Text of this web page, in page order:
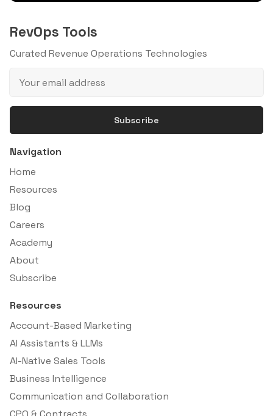
RevOps Tools
Curated Revenue Operations Technologies
Subscribe
Navigation
Home
Resources
Blog
Careers
Academy
About
Subscribe
Resources
Account-Based Marketing
AI Assistants & LLMs
AI-Native Sales Tools
Business Intelligence
Communication and Collaboration